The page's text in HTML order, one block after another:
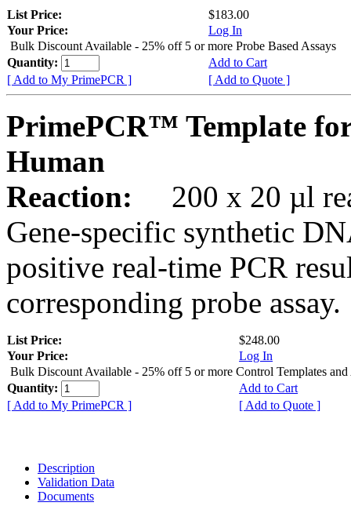
List Price:
$183.00
Your Price:
Log In
Bulk Discount Available - 25% off 5 or more Probe Based Assays
Quantity:
Add to Cart
[ Add to My PrimePCR ]
[ Add to Quote ]
PrimePCR™ Template
Human
Reaction:
200 x 20 µl
Gene-specific synthetic
positive real-time PCR
corresponding probe assay.
List Price:
$248.00
Your Price:
Log In
Bulk Discount Available - 25% off 5 or more Control Templates and
Quantity:
Add to Cart
[ Add to My PrimePCR ]
[ Add to Quote ]
Description
Validation Data
Documents